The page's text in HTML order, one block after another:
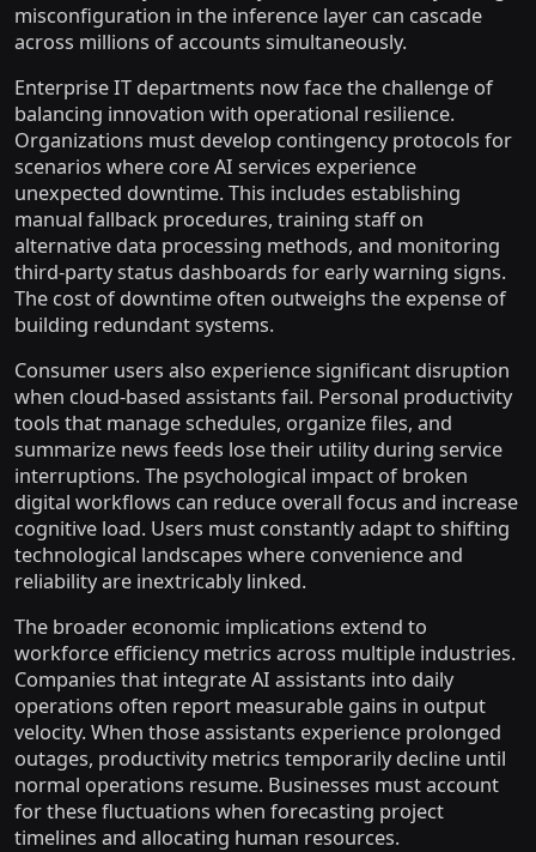
misconfiguration in the inference layer can cascade
across millions of accounts simultaneously.
Enterprise IT departments now face the challenge of
balancing innovation with operational resilience.
Organizations must develop contingency protocols for
scenarios where core AI services experience
unexpected downtime. This includes establishing
manual fallback procedures, training staff on
alternative data processing methods, and monitoring
third-party status dashboards for early warning signs.
The cost of downtime often outweighs the expense of
building redundant systems.
Consumer users also experience significant disruption
when cloud-based assistants fail. Personal productivity
tools that manage schedules, organize files, and
summarize news feeds lose their utility during service
interruptions. The psychological impact of broken
digital workflows can reduce overall focus and increase
cognitive load. Users must constantly adapt to shifting
technological landscapes where convenience and
reliability are inextricably linked.
The broader economic implications extend to
workforce efficiency metrics across multiple industries.
Companies that integrate AI assistants into daily
operations often report measurable gains in output
velocity. When those assistants experience prolonged
outages, productivity metrics temporarily decline until
normal operations resume. Businesses must account
for these fluctuations when forecasting project
timelines and allocating human resources.